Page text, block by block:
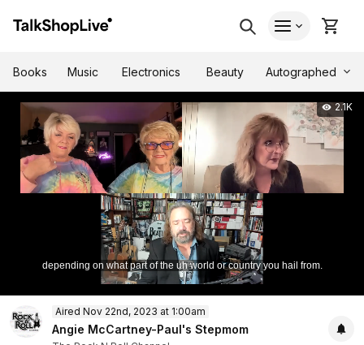
Books Music Electronics Beauty Autographed
depending on what part of the uh world or country you hail from.
hour,
2.1K
Aired Nov 22nd, 2023 at 1:00am
Angie McCartney-Paul's Stepmom